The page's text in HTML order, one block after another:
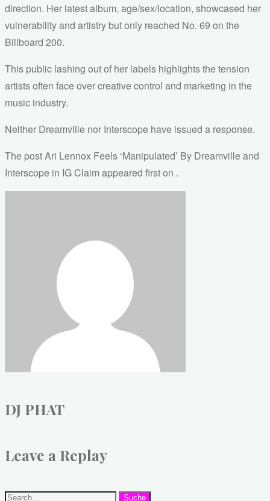
direction. Her latest album, age/sex/location, showcased her
vulnerability and artistry but only reached No. 69 on the
Billboard 200.
This public lashing out of her labels highlights the tension
artists often face over creative control and marketing in the
music industry.
Neither Dreamville nor Interscope have issued a response.
The post Ari Lennox Feels ‘Manipulated’ By Dreamville and
Interscope in IG Claim appeared first on .
DJ PHAT
Leave a Replay
Suche